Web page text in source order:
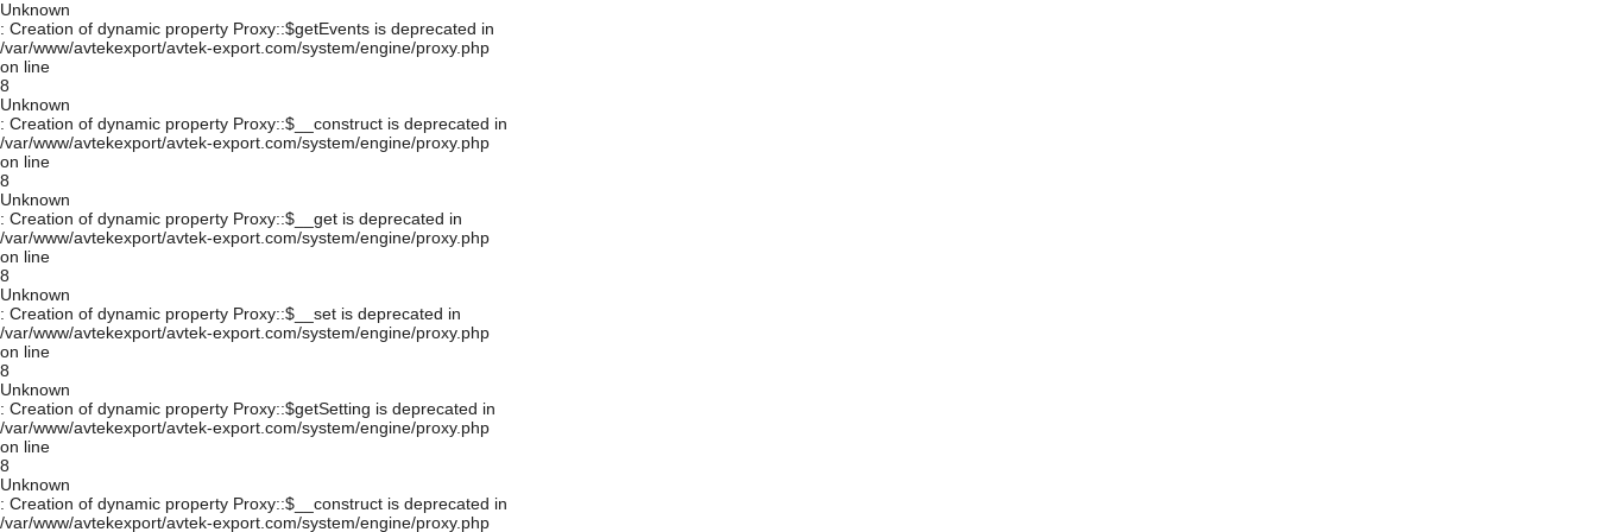
Unknown
: Creation of dynamic property Proxy::$getEvents is deprecated in
/var/www/avtekexport/avtek-export.com/system/engine/proxy.php
on line
8
Unknown
: Creation of dynamic property Proxy::$__construct is deprecated in
/var/www/avtekexport/avtek-export.com/system/engine/proxy.php
on line
8
Unknown
: Creation of dynamic property Proxy::$__get is deprecated in
/var/www/avtekexport/avtek-export.com/system/engine/proxy.php
on line
8
Unknown
: Creation of dynamic property Proxy::$__set is deprecated in
/var/www/avtekexport/avtek-export.com/system/engine/proxy.php
on line
8
Unknown
: Creation of dynamic property Proxy::$getSetting is deprecated in
/var/www/avtekexport/avtek-export.com/system/engine/proxy.php
on line
8
Unknown
: Creation of dynamic property Proxy::$__construct is deprecated in
/var/www/avtekexport/avtek-export.com/system/engine/proxy.php